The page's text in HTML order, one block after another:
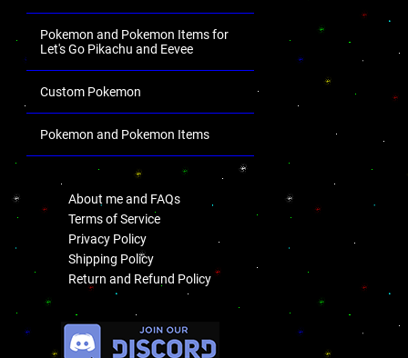
Pokemon and Pokemon Items for
Let's Go Pikachu and Eevee
Custom Pokemon
Pokemon and Pokemon Items
About me and FAQs
Terms of Service
Privacy Policy
Shipping Policy
Return and Refund Policy